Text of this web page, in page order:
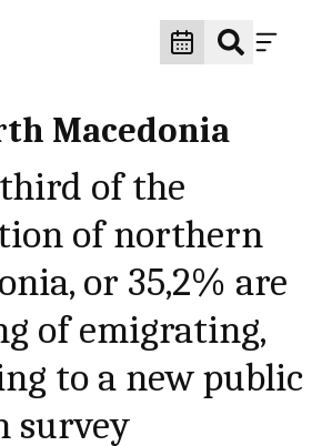
Macedonia
of the
of northern
or 35,2% are
of emigrating,
to a new public
survey